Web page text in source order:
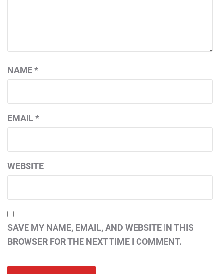
NAME*
EMAIL*
WEBSITE
SAVE MY NAME, EMAIL, AND WEBSITE IN THIS
BROWSER FOR THE NEXT TIME I COMMENT.